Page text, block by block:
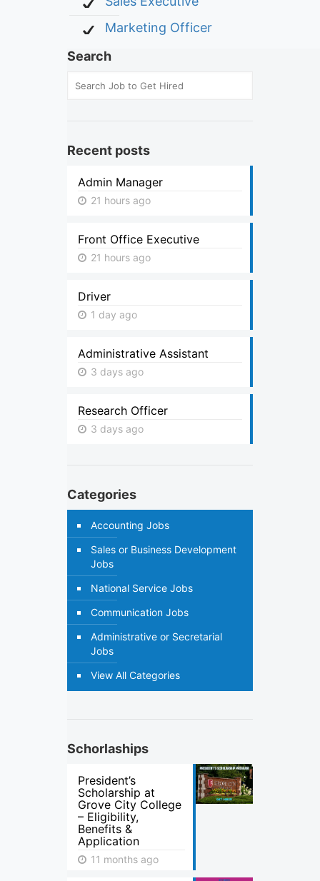
Marketing Officer
Search
Recent posts
Admin Manager
21 hours ago
Front Office Executive
21 hours ago
Driver
1 day ago
Administrative Assistant
3 days ago
Research Officer
3 days ago
Categories
Accounting Jobs
Sales or Business Development
Jobs
National Service Jobs
Communication Jobs
Administrative or Secretarial
Jobs
View All Categories
Schorlaships
President’s
Scholarship at
Grove City College
– Eligibility,
Benefits &
Application
11 months ago